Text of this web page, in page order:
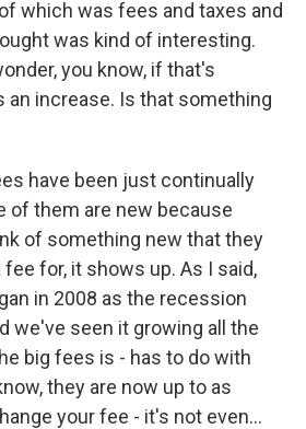
which was fees and taxes and
was kind of interesting.
you know, if that's
increase. Is that something
have been just continually
of them are new because
of something new that they
for, it shows up. As I said,
in 2008 as the recession
we've seen it growing all the
big fees is - has to do with
they are now up to as
your fee - it's not even...